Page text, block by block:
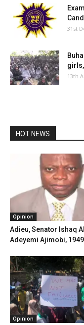
31st
13th
HOT NEWS
Opinion
Adieu, Senator Ishaq
Adeyemi Ajimobi,
Opinion